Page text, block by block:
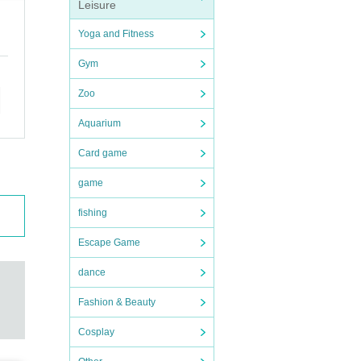
Leisure
Yoga and Fitness
Gym
Zoo
Aquarium
Card game
game
fishing
Escape Game
dance
Fashion & Beauty
Cosplay
th